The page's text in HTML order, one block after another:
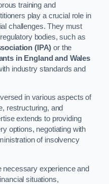
training and
play a crucial role in
challenges. They must
bodies, such as
(IPA) or the
in England and Wales
industry standards and
in various aspects of
restructuring, and
extends to providing
options, negotiating with
of insolvency
experience and
situations,